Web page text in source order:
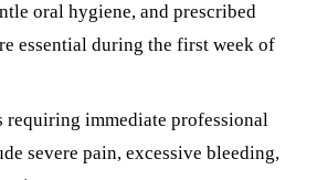
All
oral hygiene, and prescribed
essential during the first week of
requiring immediate professional
severe pain, excessive bleeding,